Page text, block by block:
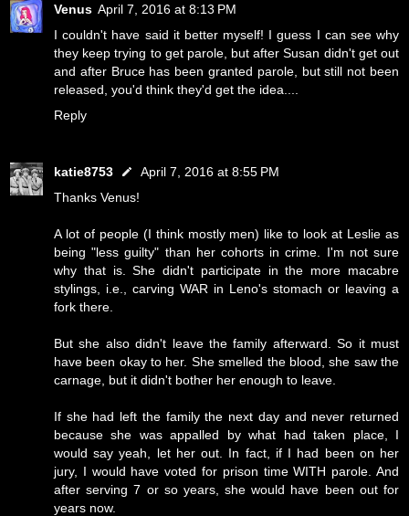
Venus April 7, 2016 at 8:13 PM
I couldn't have said it better myself! I guess I can see why
they keep trying to get parole, but after Susan didn't get out
and after Bruce has been granted parole, but still not been
released, you'd think they'd get the idea....
Reply
katie8753
April 7, 2016 at 8:55 PM
Thanks Venus!
A lot of people (I think mostly men) like to look at Leslie as
being "less guilty" than her cohorts in crime. I'm not sure
why that is. She didn't participate in the more macabre
stylings, i.e., carving WAR in Leno's stomach or leaving a
fork there.
But she also didn't leave the family afterward. So it must
have been okay to her. She smelled the blood, she saw the
carnage, but it didn't bother her enough to leave.
If she had left the family the next day and never returned
because she was appalled by what had taken place, I
would say yeah, let her out. In fact, if I had been on her
jury, I would have voted for prison time WITH parole. And
after serving 7 or so years, she would have been out for
years now.